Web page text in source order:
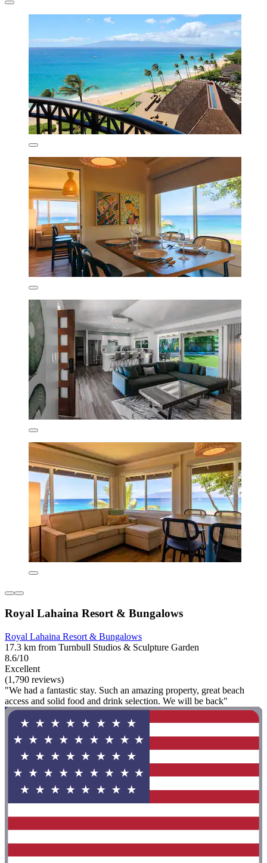
Royal Lahaina Resort & Bungalows
Royal Lahaina Resort & Bungalows
17.3 km from Turnbull Studios & Sculpture Garden
8.6/10
Excellent
(1,790 reviews)
"We had a fantastic stay. Such an amazing property, great beach
access and solid food and drink selection. We will be back"